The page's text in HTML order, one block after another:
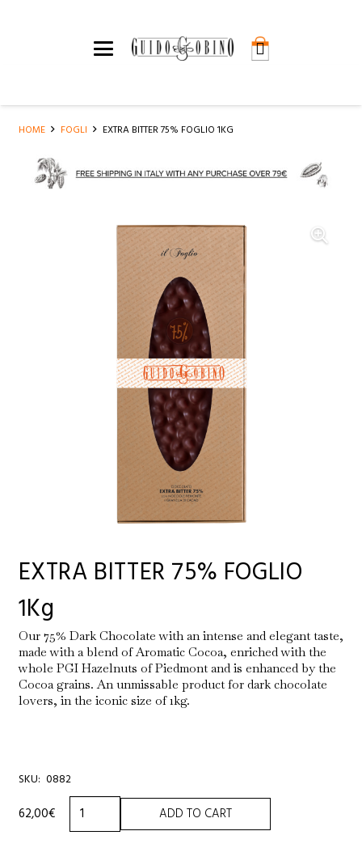
HOME FOGLI EXTRA BITTER 75% FOGLIO 1KG
EXTRA BITTER 75% FOGLIO
1Kg
Our 75% Dark Chocolate with an intense and elegant taste,
made with a blend of Aromatic Cocoa, enriched with the
whole PGI Hazelnuts of Piedmont and is enhanced by the
Cocoa grains. An unmissable product for dark chocolate
lovers, in the iconic size of 1kg.
SKU: 0882
62,00€
EXTRA
BITTER
75%
ADD TO CART